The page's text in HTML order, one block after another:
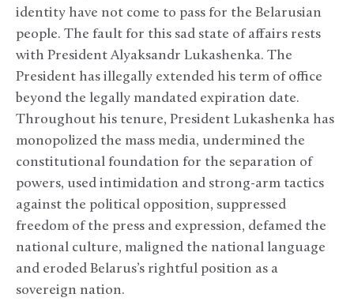
identity have not come to pass for the Belarusian
people. The fault for this sad state of affairs rests
with President Alyaksandr Lukashenka. The
President has illegally extended his term of office
beyond the legally mandated expiration date.
Throughout his tenure, President Lukashenka has
monopolized the mass media, undermined the
constitutional foundation for the separation of
powers, used intimidation and strong-arm tactics
against the political opposition, suppressed
freedom of the press and expression, defamed the
national culture, maligned the national language
and eroded Belarus’s rightful position as a
sovereign nation.